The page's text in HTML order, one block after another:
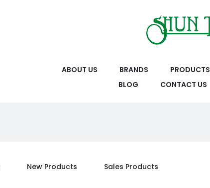
ABOUT US BRANDS PRODUCTS
BLOG
CONTACT US
New Products Sales Products